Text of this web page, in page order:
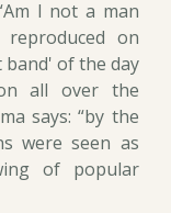
I not a man
on
band' of the day
all over the
says: “by the
were seen as
of popular